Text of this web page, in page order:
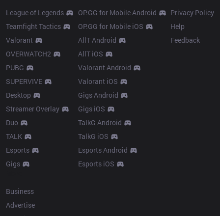
League of Legends
Teamfight Tactics
Valorant
OVERWATCH2
PUBG
SUPERVIVE
Desktop
Streamer Overlay
Duo
TALK
Esports
Gigs
OP.GG for Mobile Android
OP.GG for Mobile iOS
AllT Android
AllT iOS
Valorant Android
Valorant iOS
Gigs Android
Gigs iOS
TalkG Android
TalkG iOS
Esports Android
Esports iOS
Privacy Policy
Help
Feedback
Business
Advertise